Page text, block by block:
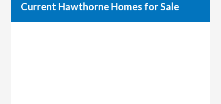
Current Hawthorne Homes for Sale